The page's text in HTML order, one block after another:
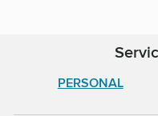
PERSONAL